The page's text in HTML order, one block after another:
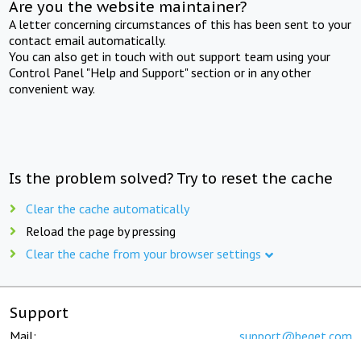
Are you the website maintainer?
A letter concerning circumstances of this has been sent to your
contact email automatically.
You can also get in touch with out support team using your
Control Panel "Help and Support" section or in any other
convenient way.
Is the problem solved? Try to reset the cache
Clear the cache automatically
Reload the page by pressing
Clear the cache from your browser settings
Support
Mail: support@beget.com